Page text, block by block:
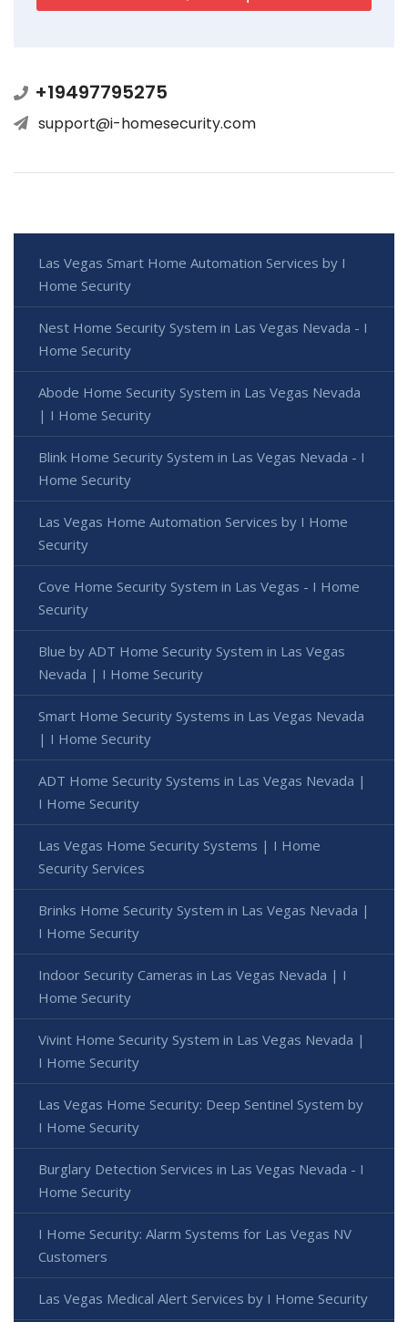
+19497795275
support@i-homesecurity.com
Las Vegas Smart Home Automation Services by I
Home Security
Nest Home Security System in Las Vegas Nevada - I
Home Security
Abode Home Security System in Las Vegas Nevada
| I Home Security
Blink Home Security System in Las Vegas Nevada - I
Home Security
Las Vegas Home Automation Services by I Home
Security
Cove Home Security System in Las Vegas - I Home
Security
Blue by ADT Home Security System in Las Vegas
Nevada | I Home Security
Smart Home Security Systems in Las Vegas Nevada
| I Home Security
ADT Home Security Systems in Las Vegas Nevada |
I Home Security
Las Vegas Home Security Systems | I Home
Security Services
Brinks Home Security System in Las Vegas Nevada |
I Home Security
Indoor Security Cameras in Las Vegas Nevada | I
Home Security
Vivint Home Security System in Las Vegas Nevada |
I Home Security
Las Vegas Home Security: Deep Sentinel System by
I Home Security
Burglary Detection Services in Las Vegas Nevada - I
Home Security
I Home Security: Alarm Systems for Las Vegas NV
Customers
Las Vegas Medical Alert Services by I Home Security